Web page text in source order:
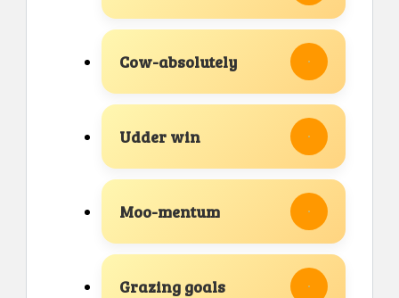
Cow-absolutely
Udder win
Moo-mentum
Grazing goals